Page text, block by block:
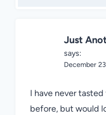
Just
says:
December
I have never
before, but would